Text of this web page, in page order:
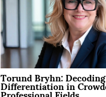
Torund Bryhn:
Differentiation in